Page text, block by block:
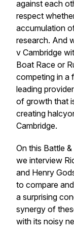
against each
respect
accumulation
research. And
v Cambridge
Boat Race or
competing in a
leading
of growth that
creating
Cambridge.
On this Battle
we interview
and Henry
to compare
a surprising
synergy of
with its noisy